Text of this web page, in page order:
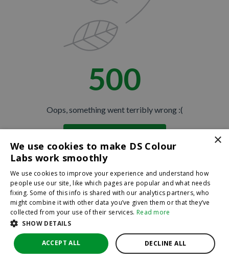
500
Oops, something went terribly wrong :(
×
We use cookies to make DS Colour
Labs work smoothly
We use cookies to improve your experience and understand how
people use our site, like which pages are popular and what needs
fixing. Some of this info is shared with our analytics partners, who
might combine it with other data you’ve given them or that they’ve
collected from your use of their services. Read more
SHOW DETAILS
ACCEPT ALL DECLINE ALL